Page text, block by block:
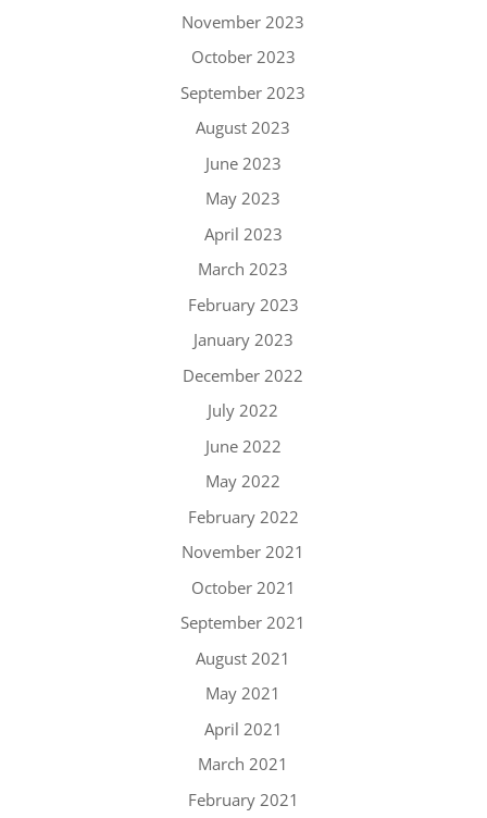
November 2023
October 2023
September 2023
August 2023
June 2023
May 2023
April 2023
March 2023
February 2023
January 2023
December 2022
July 2022
June 2022
May 2022
February 2022
November 2021
October 2021
September 2021
August 2021
May 2021
April 2021
March 2021
February 2021